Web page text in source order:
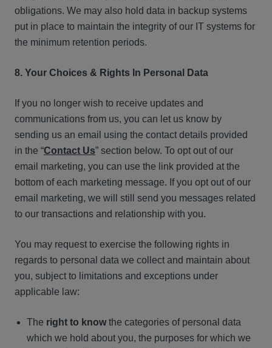
obligations. We may also hold data in backup systems
put in place to maintain the integrity of our IT systems for
the minimum retention periods.
8. Your Choices & Rights In Personal Data
If you no longer wish to receive updates and
communications from us, you can let us know by
sending us an email using the contact details provided
in the “Contact Us” section below. To opt out of our
email marketing, you can use the link provided at the
bottom of each marketing message. If you opt out of our
email marketing, we will still send you messages related
to our transactions and relationship with you.
You may request to exercise the following rights in
regards to personal data we collect and maintain about
you, subject to limitations and exceptions under
applicable law:
The right to knowthe categories of personal data
which we hold about you, the purposes for which we